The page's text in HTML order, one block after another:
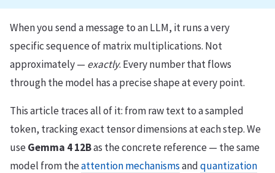
When you send a message to an LLM, it runs a very
specific sequence of matrix multiplications. Not
approximately — exactly. Every number that flows
through the model has a precise shape at every point.
This article traces all of it: from raw text to a sampled
token, tracking exact tensor dimensions at each step. We
useGemma 4 12Bas the concrete reference — the same
model from theattention mechanismsandquantization